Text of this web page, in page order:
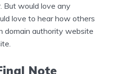
But would love any
love to hear how others
domain authority website
Note